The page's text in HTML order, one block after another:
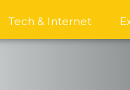
Tech & Internet